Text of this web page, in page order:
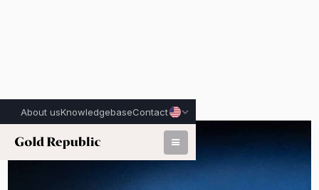
About usKnowledgebaseContact
Published on:June 22nd, 2026